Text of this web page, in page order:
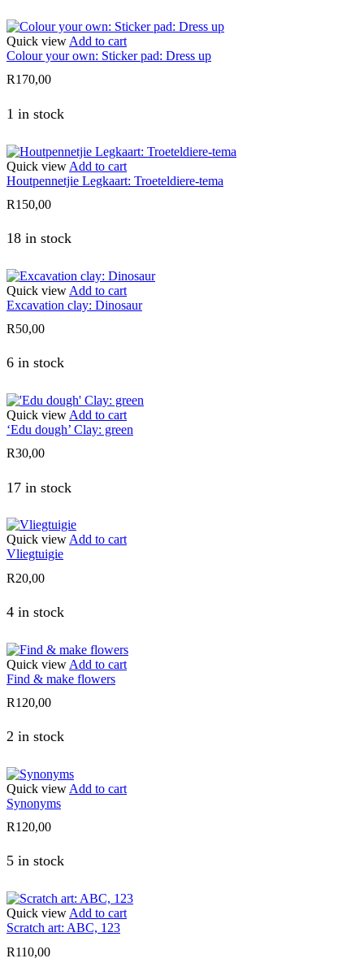
Quick view Add to cart
Colour your own: Sticker pad: Dress up
R170,00
1 in stock
Quick view Add to cart
Houtpennetjie Legkaart: Troeteldiere-tema
R150,00
18 in stock
Quick view Add to cart
Excavation clay: Dinosaur
R50,00
6 in stock
Quick view Add to cart
‘Edu dough’ Clay: green
R30,00
17 in stock
Quick viewAdd to cart
Vliegtuigie
R20,00
4 in stock
Quick view Add to cart
Find & make flowers
R120,00
2 in stock
Quick view Add to cart
Synonyms
R120,00
5 in stock
Quick view Add to cart
Scratch art: ABC, 123
R110,00